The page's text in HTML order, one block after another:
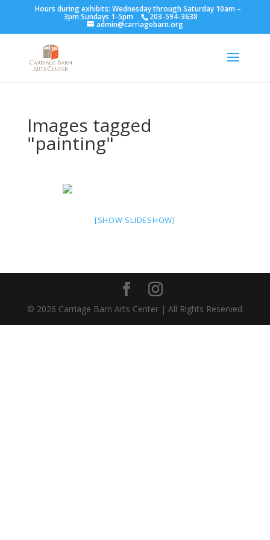
Hours during exhibits: Wednesday through Saturday 10am –
3pm Sundays 1-5pm 203-594-3638
admin@carriagebarn.org
Images tagged
"painting"
[SHOW SLIDESHOW]
© 2026 Carriage Barn Arts Center | All Rights Reserved